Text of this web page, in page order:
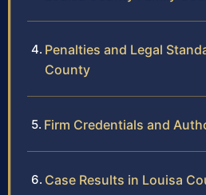
Penalties and Legal
County
Firm Credentials and
Case Results in Louisa